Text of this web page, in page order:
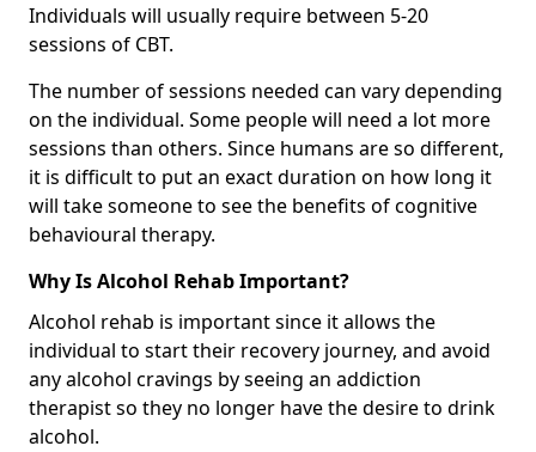
Individuals will usually require between 5-20
sessions of CBT.
The number of sessions needed can vary depending
on the individual. Some people will need a lot more
sessions than others. Since humans are so different,
it is difficult to put an exact duration on how long it
will take someone to see the benefits of cognitive
behavioural therapy.
Why Is Alcohol Rehab Important?
Alcohol rehab is important since it allows the
individual to start their recovery journey, and avoid
any alcohol cravings by seeing an addiction
therapist so they no longer have the desire to drink
alcohol.